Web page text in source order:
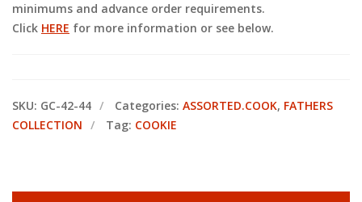
minimums and advance order requirements.
Click HERE for more information or see below.
SKU: GC-42-44 Categories: ASSORTED.COOK, FATHERS
COLLECTION
Tag: COOKIE